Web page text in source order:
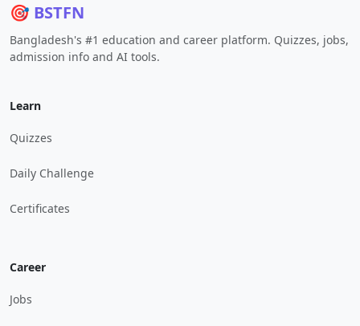
🎯 BSTFN
Bangladesh's #1 education and career platform. Quizzes, jobs,
admission info and AI tools.
Learn
Quizzes
Daily Challenge
Certificates
Career
Jobs